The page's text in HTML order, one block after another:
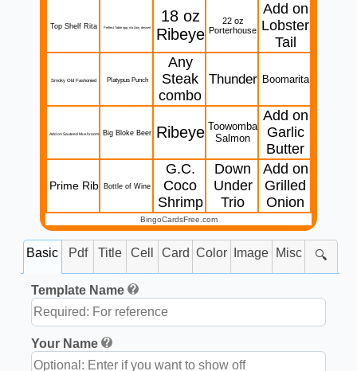
Top Shelf Rita Perftect Table app, n/a Lbw, dessert
18 oz
Ribeye
22 oz
Porterhouse
Add on
Lobster
Tail
Smoky Old Fashonied Platypus Punch
Any
Steak
combo
Thunder Boomarita
Add on Sauteed Mushroom Big Bloke Beer Ribeye Toowomba
Salmon
Add on
Garlic
Butter
Prime Rib Bottle of Wine
G.C.
Coco
Shrimp
Down
Under
Trio
Add on
Grilled
Onion
BingoCardsFree.com
Basic Pdf Title Cell Card Color Image Misc 🔍
Template Name
Your Name